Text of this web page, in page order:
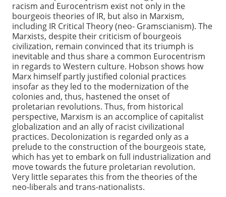
racism and Eurocentrism exist not only in the
bourgeois theories of IR, but also in Marxism,
including IR Critical Theory (neo- Gramscianism). The
Marxists, despite their criticism of bourgeois
civilization, remain convinced that its triumph is
inevitable and thus share a common Eurocentrism
in regards to Western culture. Hobson shows how
Marx himself partly justified colonial practices
insofar as they led to the modernization of the
colonies and, thus, hastened the onset of
proletarian revolutions. Thus, from historical
perspective, Marxism is an accomplice of capitalist
globalization and an ally of racist civilizational
practices. Decolonization is regarded only as a
prelude to the construction of the bourgeois state,
which has yet to embark on full industrialization and
move towards the future proletarian revolution.
Very little separates this from the theories of the
neo-liberals and trans-nationalists.